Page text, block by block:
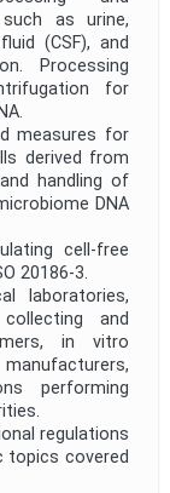
as urine,
(CSF), and
Processing
for
measures for
derived from
handling of
DNA
cell-free
20186-3.
laboratories,
and
in vitro
performing
regulations
topics covered